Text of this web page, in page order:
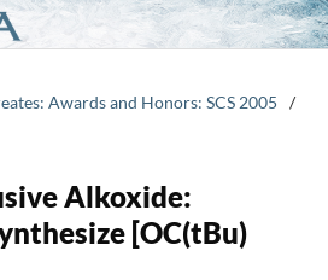
Awards and Honors: SCS 2005
/
Alkoxide:
[OC(tBu)